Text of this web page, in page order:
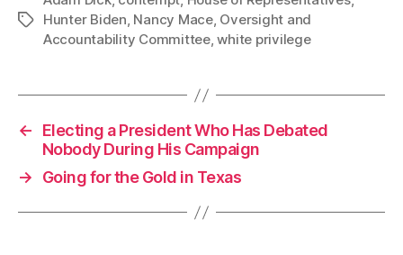
TagsHunter Biden, Nancy Mace, Oversight and
Accountability Committee,white privilege
←
Electing a President Who Has Debated
Nobody During His Campaign
→
Going for the Gold in Texas